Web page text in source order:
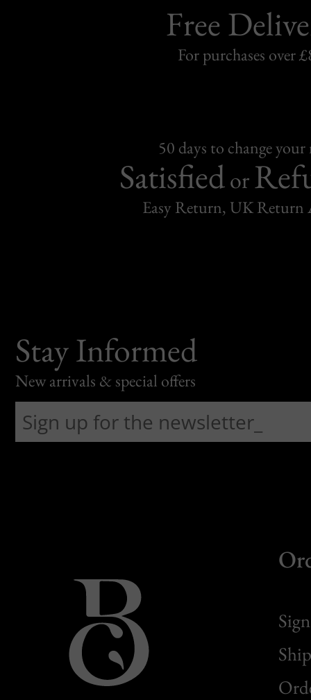
Free
For purchases over
50 days to change
Satisfiedor
Easy Return, UK Return
Stay Informed
New arrivals & special offers